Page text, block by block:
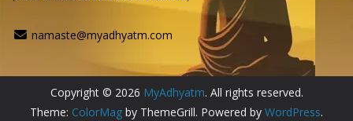
namaste@myadhyatm.com
Copyright © 2026 MyAdhyatm. All rights reserved.
Theme: ColorMag by ThemeGrill. Powered by WordPress.